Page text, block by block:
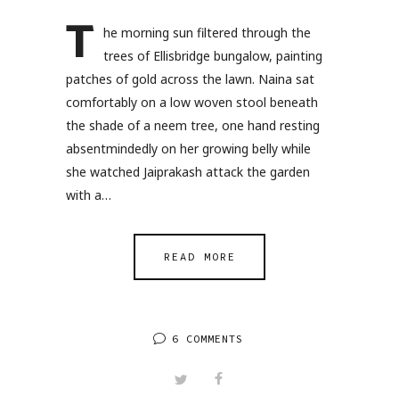
T he morning sun filtered through the
trees of Ellisbridge bungalow, painting
patches of gold across the lawn. Naina sat
comfortably on a low woven stool beneath
the shade of a neem tree, one hand resting
absentmindedly on her growing belly while
she watched Jaiprakash attack the garden
with a…
READ MORE
6 COMMENTS